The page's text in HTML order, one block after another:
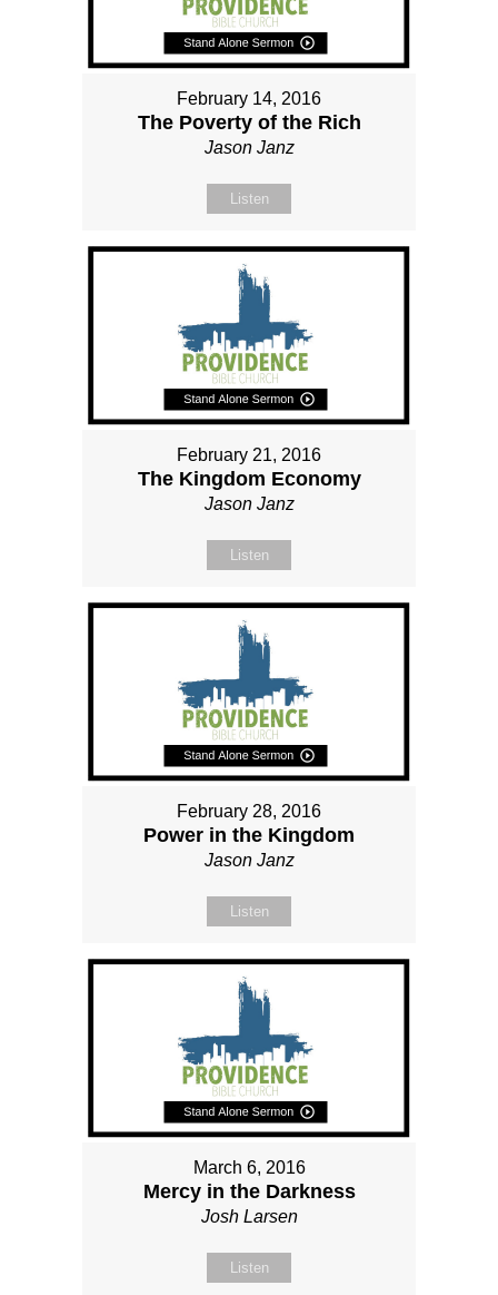
February 14, 2016
The Poverty of the Rich
Jason Janz
Listen
February 21, 2016
The Kingdom Economy
Jason Janz
Listen
February 28, 2016
Power in the Kingdom
Jason Janz
Listen
March 6, 2016
Mercy in the Darkness
Josh Larsen
Listen